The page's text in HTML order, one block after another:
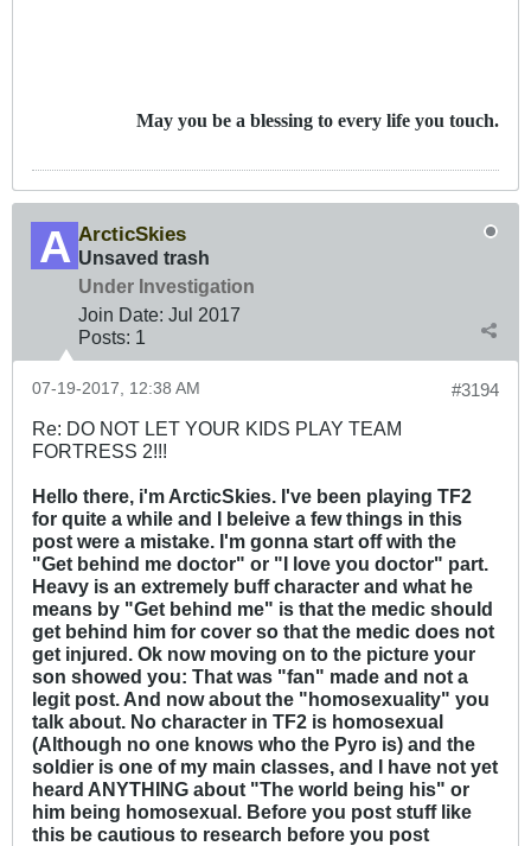
May you be a blessing to every life you touch.
ArcticSkies
Unsaved trash
Under Investigation
Join Date: Jul 2017
Posts: 1
#3194
07-19-2017, 12:38 AM
Re: DO NOT LET YOUR KIDS PLAY TEAM
FORTRESS 2!!!
Hello there, i'm ArcticSkies. I've been playing TF2
for quite a while and I beleive a few things in this
post were a mistake. I'm gonna start off with the
"Get behind me doctor" or "I love you doctor" part.
Heavy is an extremely buff character and what he
means by "Get behind me" is that the medic should
get behind him for cover so that the medic does not
get injured. Ok now moving on to the picture your
son showed you: That was "fan" made and not a
legit post. And now about the "homosexuality" you
talk about. No character in TF2 is homosexual
(Although no one knows who the Pyro is) and the
soldier is one of my main classes, and I have not yet
heard ANYTHING about "The world being his" or
him being homosexual. Before you post stuff like
this be cautious to research before you post